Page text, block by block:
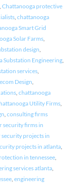
Chattanooga protective
, chattanooga
Smart Grid
Solar Farms,
design,
Substation Engineering,
services,
Design,
, chattanooga
Utility Firms,
, consulting firms
security firms in
security projects in
projects in atlanta,
in tennessee,
services atlanta,
, engineering